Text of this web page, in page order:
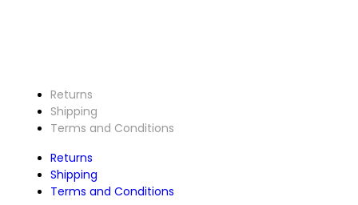
Returns
Shipping
Terms and Conditions
Returns
Shipping
Terms and Conditions